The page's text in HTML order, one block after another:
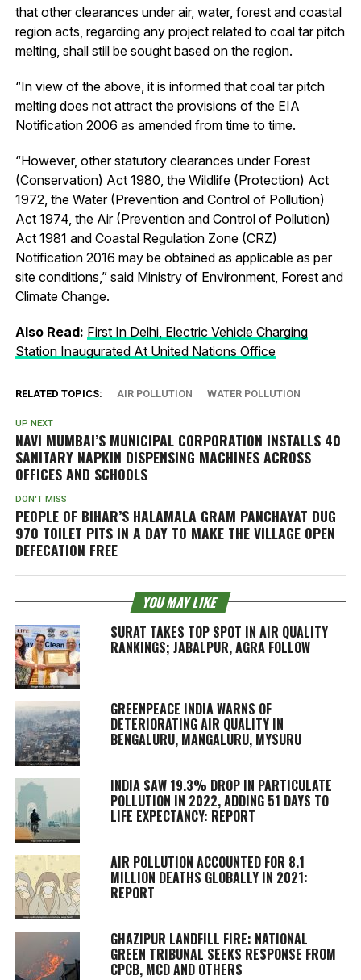
that other clearances under air, water, forest and coastal
region acts, regarding any project related to coal tar pitch
melting, shall still be sought based on the region.
“In view of the above, it is informed that coal tar pitch
melting does not attract the provisions of the EIA
Notification 2006 as amended from time to time.
“However, other statutory clearances under Forest
(Conservation) Act 1980, the Wildlife (Protection) Act
1972, the Water (Prevention and Control of Pollution)
Act 1974, the Air (Prevention and Control of Pollution)
Act 1981 and Coastal Regulation Zone (CRZ)
Notification 2016 may be obtained as applicable as per
site conditions,” said Ministry of Environment, Forest and
Climate Change.
Also Read: First In Delhi, Electric Vehicle Charging
Station Inaugurated At United Nations Office
RELATED TOPICS: AIR POLLUTION WATER POLLUTION
UP NEXT
NAVI MUMBAI’S MUNICIPAL CORPORATION INSTALLS 40
SANITARY NAPKIN DISPENSING MACHINES ACROSS
OFFICES AND SCHOOLS
DON'T MISS
PEOPLE OF BIHAR’S HALAMALA GRAM PANCHAYAT DUG
970 TOILET PITS IN A DAY TO MAKE THE VILLAGE OPEN
DEFECATION FREE
YOU MAY LIKE
SURAT TAKES TOP SPOT IN AIR QUALITY
RANKINGS; JABALPUR, AGRA FOLLOW
GREENPEACE INDIA WARNS OF
DETERIORATING AIR QUALITY IN
BENGALURU, MANGALURU, MYSURU
INDIA SAW 19.3% DROP IN PARTICULATE
POLLUTION IN 2022, ADDING 51 DAYS TO
LIFE EXPECTANCY: REPORT
AIR POLLUTION ACCOUNTED FOR 8.1
MILLION DEATHS GLOBALLY IN 2021:
REPORT
GHAZIPUR LANDFILL FIRE: NATIONAL
GREEN TRIBUNAL SEEKS RESPONSE FROM
CPCB, MCD AND OTHERS